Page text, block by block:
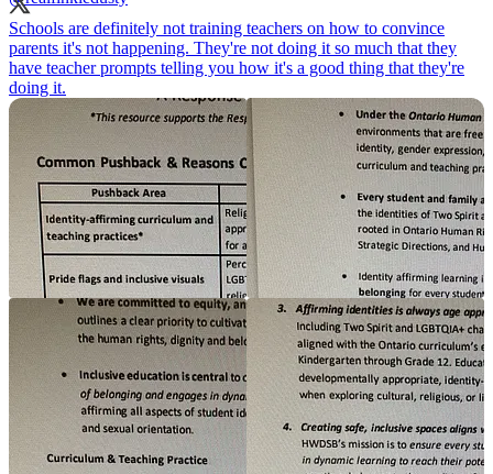
Schools are definitely not training teachers on how to convince
parents it's not happening. They're not doing it so much that they
have teacher prompts telling you how it's a good thing that they're
doing it.